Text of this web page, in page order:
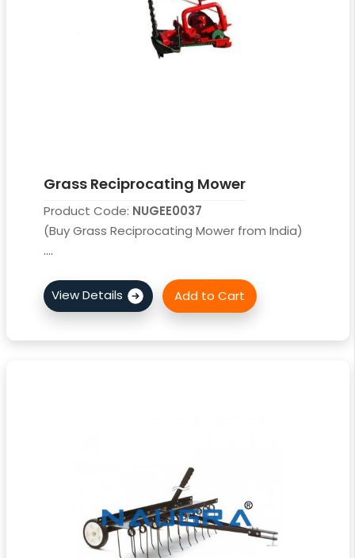
Grass Reciprocating Mower
Product Code: NUGEE0037
(Buy Grass Reciprocating Mower from India)
....